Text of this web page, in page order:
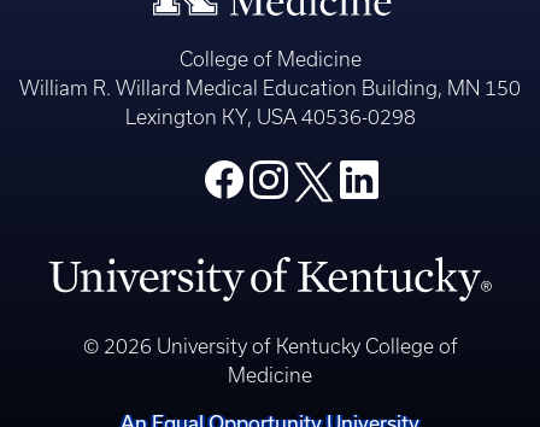
College of Medicine
William R. Willard Medical Education Building, MN 150
Lexington KY, USA 40536-0298
© 2026 University of Kentucky College of
Medicine
An Equal Opportunity University